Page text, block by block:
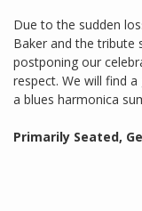
Due to the sudden
Baker and the tribute
postponing our
respect. We will find
a blues harmonica
Primarily Seated,